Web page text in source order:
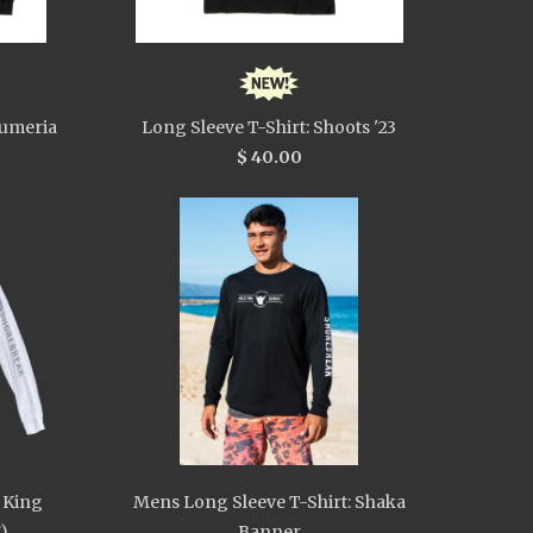
Long Sleeve T-Shirt: Shoots '23
$ 40.00
King
Mens Long Sleeve T-Shirt: Shaka